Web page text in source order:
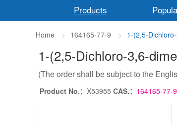
Products
Home 164165-77-9 1-(2,5-
1-(2,5-Dichloro-3,6-
(The order shall be subject to the
Product No.： X53955 CAS.： 164165-77-9